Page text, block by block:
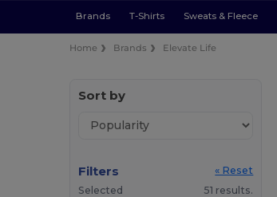
Brands T-Shirts Sweats & Fleece
Home Brands Elevate Life
Sort by
Filters
« Reset
Selected
51 results.